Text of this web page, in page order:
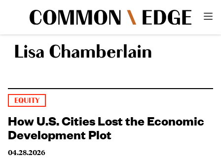
Lisa Chamberlain
EQUITY
How U.S. Cities Lost the Economic
Development Plot
04.28.2026